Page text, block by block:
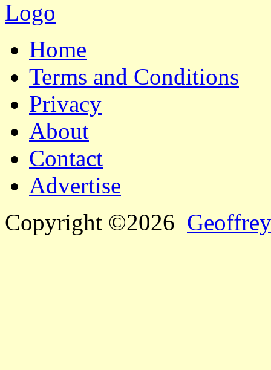
Home
Terms and Conditions
Privacy
About
Contact
Advertise
Copyright ©2026